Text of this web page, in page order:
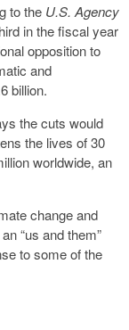
to the U.S. Agency
in the fiscal year
opposition to
and
billion.
the cuts would
the lives of 30
worldwide, an
change and
“us and them”
to some of the